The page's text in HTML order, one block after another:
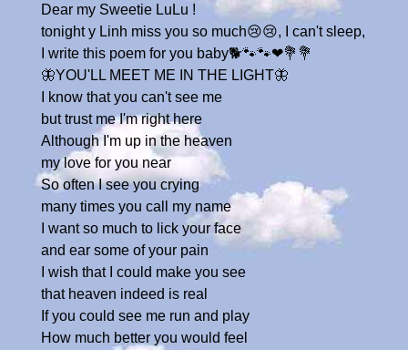
Dear my Sweetie LuLu !
tonight y Linh miss you so much😢😢, I can't sleep,
I write this poem for you baby🐕🐾🐾❤💐💐
🦋YOU'LL MEET ME IN THE LIGHT🦋
I know that you can't see me
but trust me I'm right here
Although I'm up in the heaven
my love for you near
So often I see you crying
many times you call my name
I want so much to lick your face
and ear some of your pain
I wish that I could make you see
that heaven indeed is real
If you could see me run and play
How much better you would feel